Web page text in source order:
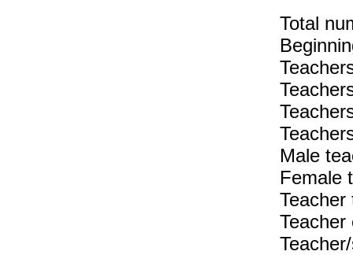
Total
Male
Female
Teacher
Teacher